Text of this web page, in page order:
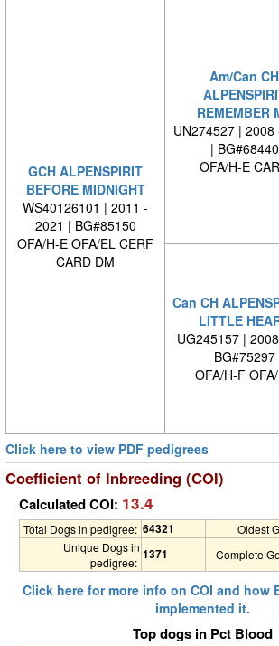
GCH ALPENSPIRIT
BEFORE MIDNIGHT
WS40126101 | 2011 -
2021 | BG#85150
OFA/H-E OFA/EL CERF
CARD DM
Am/Can CH
REMEMBER
UN274527 | 2008
| BG#68440
OFA/H-E
Can CH
LITTLE
UG245157 |
BG#75297
OFA/H-F
Click here to view PDF pedigrees
Coefficient of Inbreeding (COI)
Calculated COI: 13.4
Total Dogs in pedigree: 64321 Oldest
Unique Dogs in
pedigree:
1371 Complete
Click here for more info on COI and how
implemented it.
Top dogs in Pct Blood